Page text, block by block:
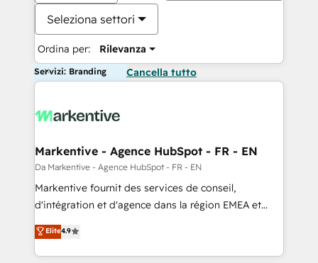
Seleziona settori
Ordina per: Rilevanza
Servizi: Branding Cancella tutto
Markentive - Agence HubSpot - FR - EN
Da Markentive - Agence HubSpot - FR - EN
Markentive fournit des services de conseil,
d'intégration et d'agence dans la région EMEA et
North America. Avec plus de 115 experts en
marketing automation, Growth, Revops, CRM et
webdesign. Markentive is both a consulting firm, a
Elite4.9